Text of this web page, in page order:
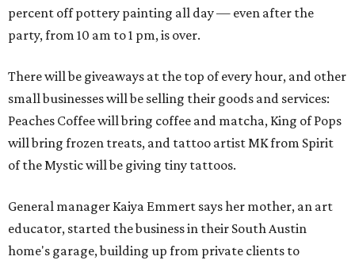
percent off pottery painting all day — even after the
party, from 10 am to 1 pm, is over.
There will be giveaways at the top of every hour, and other
small businesses will be selling their goods and services:
Peaches Coffee will bring coffee and matcha, King of Pops
will bring frozen treats, and tattoo artist MK from Spirit
of the Mystic will be giving tiny tattoos.
General manager Kaiya Emmert says her mother, an art
educator, started the business in their South Austin
home's garage, building up from private clients to